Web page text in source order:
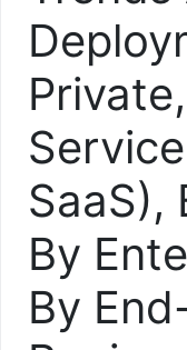
SaaS),
By
By